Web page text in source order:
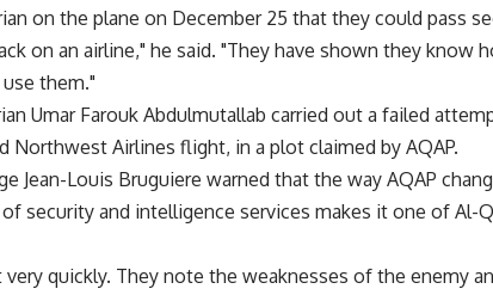
on the plane on December 25 that they could pass
on an airline," he said. "They have shown they know
them."
Umar Farouk Abdulmutallab carried out a failed
Airlines flight, in a plot claimed by AQAP.
Jean-Louis Bruguiere warned that the way AQAP
security and intelligence services makes it one of Al-
quickly. They note the weaknesses of the enemy